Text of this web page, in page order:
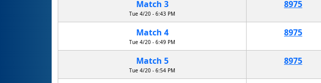
Match 3
Tue 4/20 - 6:43 PM
8975
Match 4
Tue 4/20 - 6:49 PM
8975
Match 5
Tue 4/20 - 6:54 PM
8975